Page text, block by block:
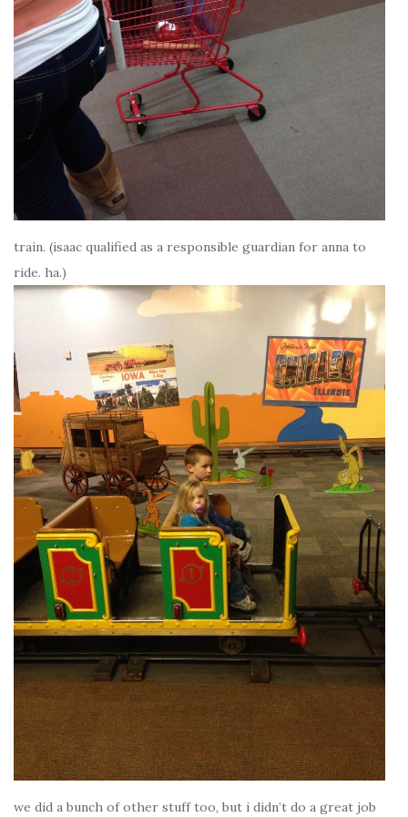
train. (isaac qualified as a responsible guardian for anna to
ride. ha.)
we did a bunch of other stuff too, but i didn’t do a great job